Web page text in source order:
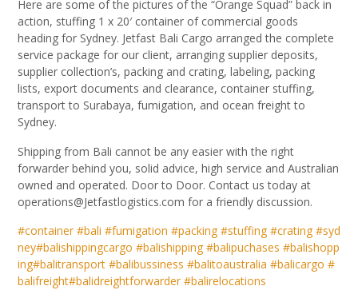
Here are some of the pictures of the “Orange Squad” back in
action, stuffing 1 x 20′ container of commercial goods
heading for Sydney. Jetfast Bali Cargo arranged the complete
service package for our client, arranging supplier deposits,
supplier collection’s, packing and crating, labeling, packing
lists, export documents and clearance, container stuffing,
transport to Surabaya, fumigation, and ocean freight to
Sydney.
Shipping from Bali cannot be any easier with the right
forwarder behind you, solid advice, high service and Australian
owned and operated. Door to Door. Contact us today at
operations@Jetfastlogistics.com for a friendly discussion.
#container #bali #fumigation #packing #stuffing #crating #syd
ney#balishippingcargo #balishipping #balipuchases #balishopp
ing#balitransport #balibussiness #balitoaustralia #balicargo #
balifreight#balidreightforwarder #balirelocations